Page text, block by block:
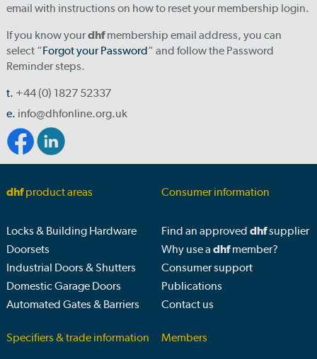
email with instructions on how to reset your membership login.
If you know yourdhfmembership email address, you can
select “Forgot your Password” and follow the Password
Reminder steps.
t. +44 (0) 1827 52337
e. info@dhfonline.org.uk
dhfproduct areas
Locks & Building Hardware
Doorsets
Industrial Doors & Shutters
Domestic Garage Doors
Automated Gates & Barriers
Consumer information
Find an approveddhfsupplier
Why use adhfmember?
Consumer support
Publications
Contact us
Specifiers & trade information Members